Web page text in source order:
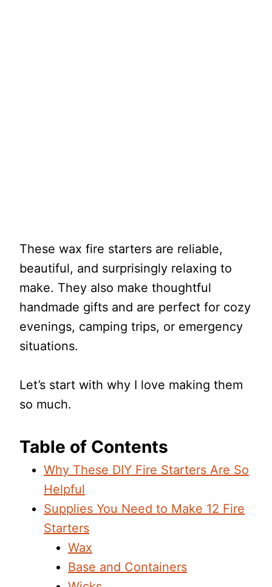
These wax fire starters are reliable,
beautiful, and surprisingly relaxing to
make. They also make thoughtful
handmade gifts and are perfect for cozy
evenings, camping trips, or emergency
situations.
Let’s start with why I love making them
so much.
Table of Contents
Why These DIY Fire Starters Are So
Helpful
Supplies You Need to Make 12 Fire
Starters
Wax
Base and Containers